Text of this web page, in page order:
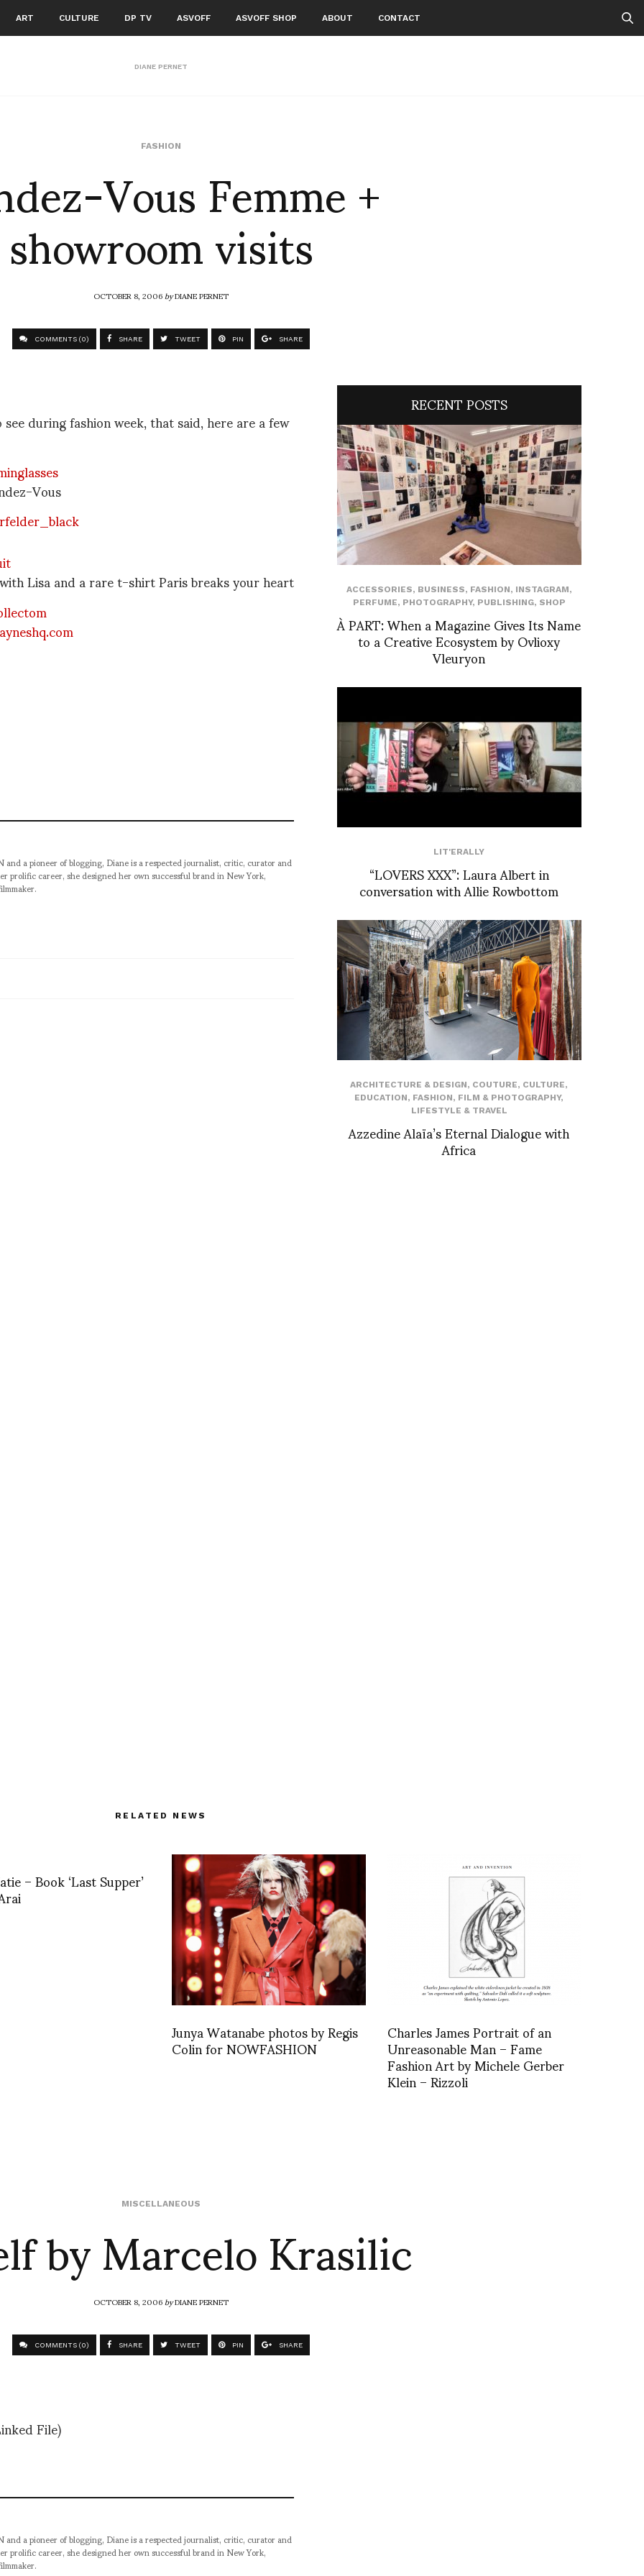
ART CULTURE DP TV ASVOFF ASVOFF SHOP ABOUT CONTACT
DIANE PERNET
FASHION
Vous Femme +
showroom visits
OCTOBER 8, 2006byDIANE PERNET
COMMENTS (0) SHARE TWEET PIN SHARE
during fashion week, that said, here are a few
Vous
Lisa and a rare t-shirt Paris breaks your heart
a pioneer of blogging, Diane is a respected journalist, critic, curator and
career, she designed her own successful brand in New York,
RECENT POSTS
ACCESSORIES, BUSINESS, FASHION, INSTAGRAM,
PERFUME, PHOTOGRAPHY, PUBLISHING, SHOP
À PART: When a Magazine Gives Its Name
to a Creative Ecosystem by Ovlioxy
Vleuryon
LIT'ERALLY
“LOVERS XXX”: Laura Albert in
conversation with Allie Rowbottom
ARCHITECTURE & DESIGN, COUTURE, CULTURE,
EDUCATION, FASHION, FILM & PHOTOGRAPHY,
LIFESTYLE & TRAVEL
Azzedine Alaïa’s Eternal Dialogue with
Africa
RELATED NEWS
– Book ‘Last Supper’
Junya Watanabe photos by Regis
Colin for NOWFASHION Charles James Portrait of an
Unreasonable Man – Fame
Fashion Art by Michele Gerber
Klein – Rizzoli
MISCELLANEOUS
by Marcelo Krasilic
OCTOBER 8, 2006byDIANE PERNET
COMMENTS (0) SHARE TWEET PIN SHARE
File)
a pioneer of blogging, Diane is a respected journalist, critic, curator and
career, she designed her own successful brand in New York,